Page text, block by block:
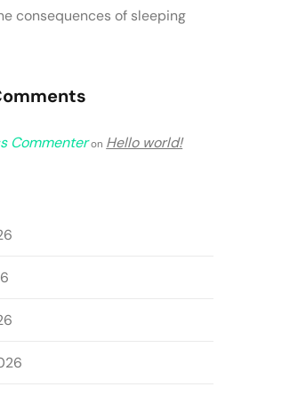
consequences of sleeping
Commenteron Hello world!